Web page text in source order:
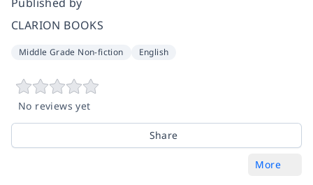
CLARION BOOKS
Middle Grade Non-fiction English
No reviews yet
Share
More